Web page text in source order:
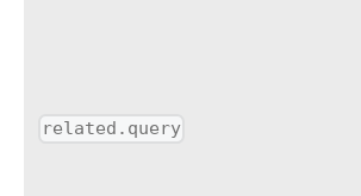
related.query